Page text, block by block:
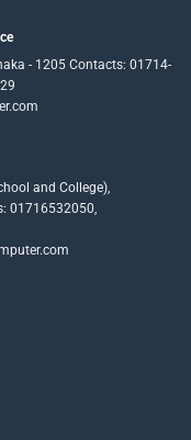
- 1205 Contacts: 01714-
and College),
01716532050,